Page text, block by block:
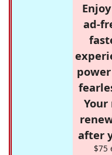
ad-
after
$75